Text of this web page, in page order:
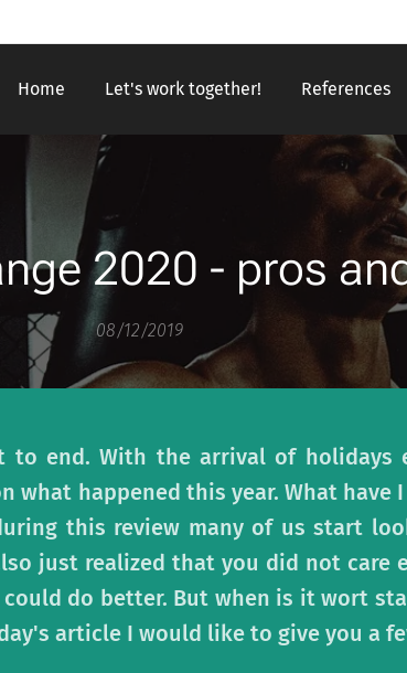
Home Let's work together! References
2020 - pros
08/12/2019
to end. With the arrival of holidays
what happened this year. What have
this review many of us start
just realized that you did not care
do better. But when is it wort
article I would like to give you a